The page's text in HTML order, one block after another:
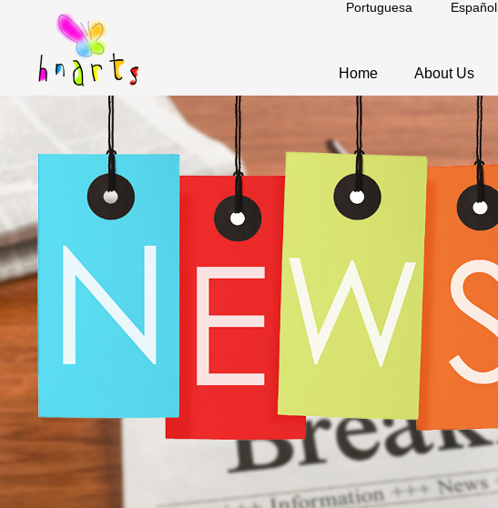
Portuguesa Español
Home About Us